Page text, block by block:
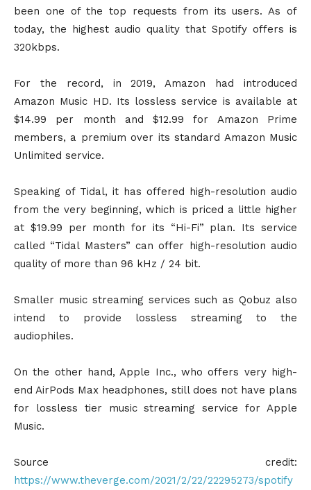
been one of the top requests from its users. As of
today, the highest audio quality that Spotify offers is
320kbps.
For the record, in 2019, Amazon had introduced
Amazon Music HD. Its lossless service is available at
$14.99 per month and $12.99 for Amazon Prime
members, a premium over its standard Amazon Music
Unlimited service.
Speaking of Tidal, it has offered high-resolution audio
from the very beginning, which is priced a little higher
at $19.99 per month for its “Hi-Fi” plan. Its service
called “Tidal Masters” can offer high-resolution audio
quality of more than 96 kHz / 24 bit.
Smaller music streaming services such as Qobuz also
intend to provide lossless streaming to the
audiophiles.
On the other hand, Apple Inc., who offers very high-
end AirPods Max headphones, still does not have plans
for lossless tier music streaming service for Apple
Music.
Source credit:
https://www.theverge.com/2021/2/22/22295273/spotify